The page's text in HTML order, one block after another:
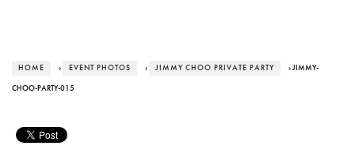
HOME › EVENT PHOTOS › JIMMY CHOO PRIVATE PARTY › JIMMY-
CHOO-PARTY-015